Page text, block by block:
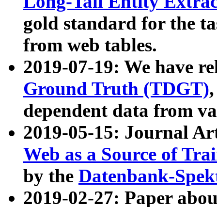
gold standard for the
from web tables.
2019-07-19: We have
Ground Truth (TDGT)
dependent data from
2019-05-15: Journal
Web as a Source of
by the Datenbank-
2019-02-27: Paper